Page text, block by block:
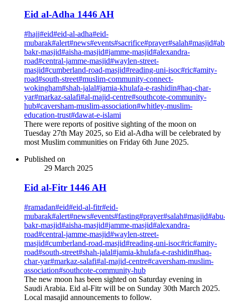
Eid al-Adha 1446 AH
#hajj#eid#eid-al-adha#eid-
mubarak#alert#news#events#sacrifice#prayer#salah#masjid#
bakr-masjid#aisha-masjid#jamme-masjid#alexandra-
road#central-jamme-masjid#waylen-street-
masjid#cumberland-road-masjid#reading-uni-isoc#ric#amity-
road#south-street#muslim-community-connect-
wokingham#shah-jalal#jamia-khulafa-e-rashidin#haq-char-
yar#markaz-salafi#al-majid-centre#southcote-community-
hub#caversham-muslim-association#whitley-muslim-
education-trust#dawat-e-islami
There were reports of positive sighting of the moon on
Tuesday 27th May 2025, so Eid al-Adha will be celebrated by
most Muslim communities on Friday 6th June 2025.
Published on
29 March 2025
Eid al-Fitr 1446 AH
#ramadan#eid#eid-al-fitr#eid-
mubarak#alert#news#events#fasting#prayer#salah#masjid#
bakr-masjid#aisha-masjid#jamme-masjid#alexandra-
road#central-jamme-masjid#waylen-street-
masjid#cumberland-road-masjid#reading-uni-isoc#ric#amity-
road#south-street#shah-jalal#jamia-khulafa-e-rashidin#haq-
char-yar#markaz-salafi#al-majid-centre#caversham-muslim-
association#southcote-community-hub
The new moon has been sighted on Saturday evening in
Saudi Arabia. Eid al-Fitr will be on Sunday 30th March 2025.
Local masajid announcements to follow.